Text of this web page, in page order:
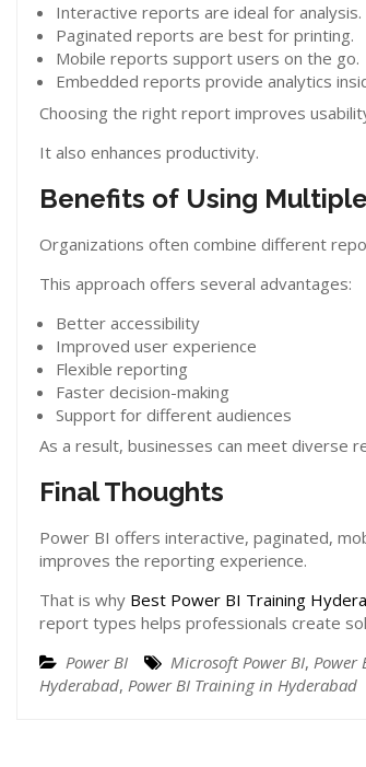
Interactive reports are ideal for analysis.
Paginated reports are best for printing.
Mobile reports support users on the go.
Embedded reports provide analytics
Choosing the right report improves
It also enhances productivity.
Benefits of Using
Organizations often combine different
This approach offers several advantages:
Better accessibility
Improved user experience
Flexible reporting
Faster decision-making
Support for different audiences
As a result, businesses can meet diverse
Final Thoughts
Power BI offers interactive, paginated,
improves the reporting experience.
That is why Best Power BI Training
report types helps professionals create
Power BI
Microsoft Power BI, Power
Hyderabad, Power BI Training in Hyderabad